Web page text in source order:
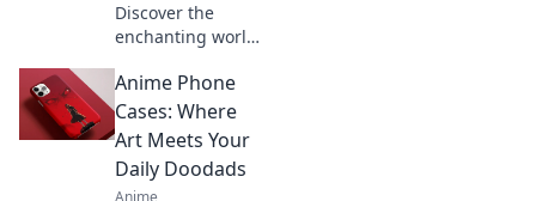
Discover the
enchanting world
keychains that add
charm and style to
your collection.
Find your next
favorite treasure!
Anime Phone
Cases: Where
Art Meets Your
Daily Doodads
Anime